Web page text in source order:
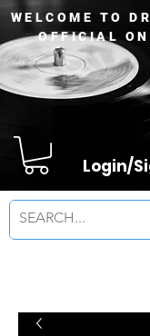
WELCOME TO
OFFICIAL
Login/